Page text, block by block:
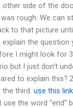
other side of the
rough. We can
to that picture
the question
I might look for
but I just don’t
to explain this?
third. use this link
use the word “end”